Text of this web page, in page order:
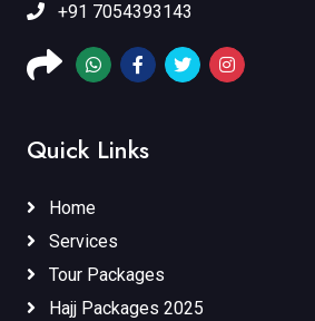
+91 7054393143
Quick Links
Home
Services
Tour Packages
Hajj Packages 2025